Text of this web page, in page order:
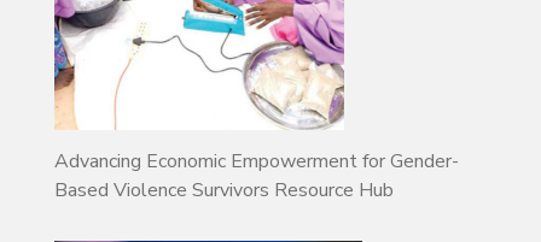
Advancing Economic Empowerment for Gender-
Based Violence Survivors Resource Hub